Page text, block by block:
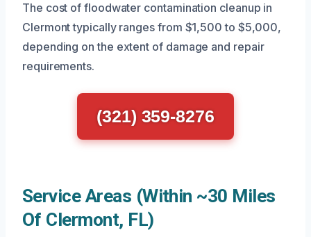
The cost of floodwater contamination cleanup in
Clermont typically ranges from $1,500 to $5,000,
depending on the extent of damage and repair
requirements.
(321) 359-8276
Service Areas (Within ~30 Miles
Of Clermont, FL)